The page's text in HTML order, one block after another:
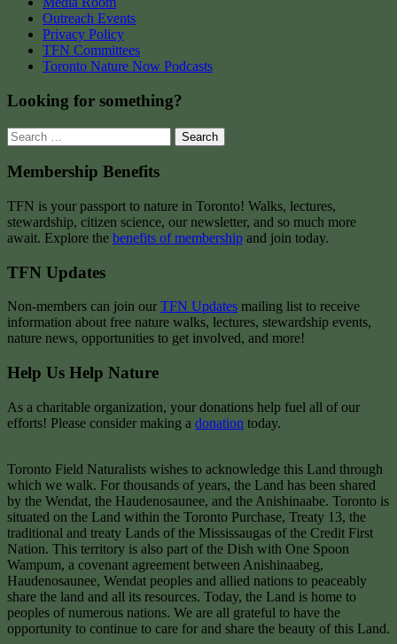
Outreach Events
Privacy Policy
TFN Committees
Toronto Nature Now Podcasts
Looking for something?
Search
for:
Membership Benefits
TFN is your passport to nature in Toronto! Walks, lectures,
stewardship, citizen science, our newsletter, and so much more
await. Explore the benefits of membership and join today.
TFN Updates
Non-members can join our TFN Updates mailing list to receive
information about free nature walks, lectures, stewardship events,
nature news, opportunities to get involved, and more!
Help Us Help Nature
As a charitable organization, your donations help fuel all of our
efforts! Please consider making a donation today.
Toronto Field Naturalists wishes to acknowledge this Land through
which we walk. For thousands of years, the Land has been shared
by the Wendat, the Haudenosaunee, and the Anishinaabe. Toronto is
situated on the Land within the Toronto Purchase, Treaty 13, the
traditional and treaty Lands of the Mississaugas of the Credit First
Nation. This territory is also part of the Dish with One Spoon
Wampum, a covenant agreement between Anishinaabeg,
Haudenosaunee, Wendat peoples and allied nations to peaceably
share the land and all its resources. Today, the Land is home to
peoples of numerous nations. We are all grateful to have the
opportunity to continue to care for and share the beauty of this Land.